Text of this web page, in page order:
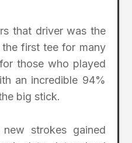
that driver was the
first tee for many
those who played
an incredible 94%
big stick.
new strokes gained